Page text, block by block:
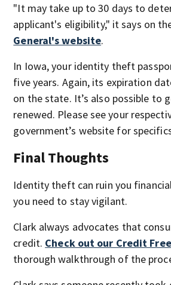
"It may take up to 30 days to
applicant's eligibility," it says on
General's website.
In Iowa, your identity theft
five years. Again, its expiration
on the state. It’s also possible to
renewed. Please see your
government’s website for
Final Thoughts
Identity theft can ruin you
you need to stay vigilant.
Clark always advocates that
credit. Check out our Credit
thorough walkthrough of the